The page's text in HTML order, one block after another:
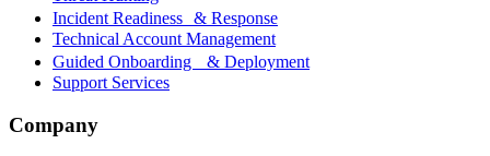
Incident Readiness & Response
Technical Account Management
Guided Onboarding & Deployment
Support Services
Company